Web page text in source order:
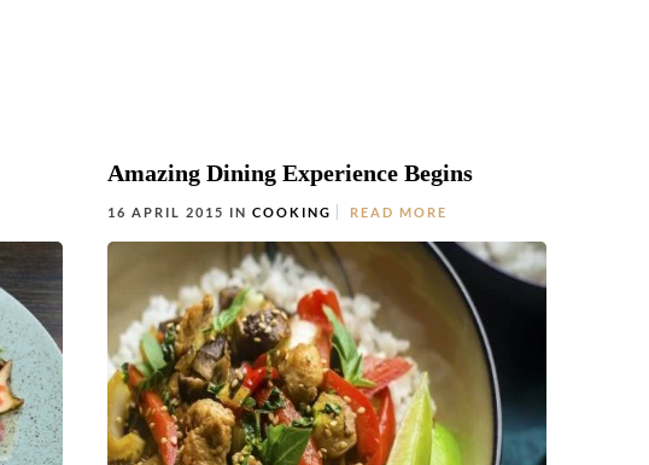
Amazing Dining Experience Begins
16 APRIL 2015 IN COOKING READ MORE